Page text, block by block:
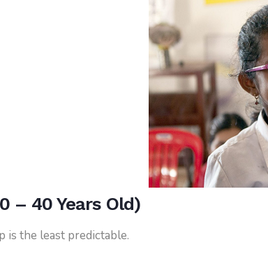
– 40 Years Old)
is the least predictable.